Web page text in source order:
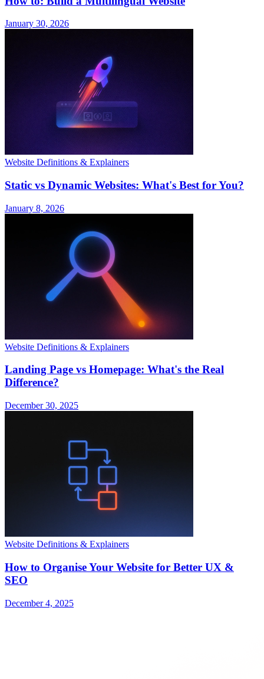
January 30, 2026
Website Definitions & Explainers
Static vs Dynamic Websites: What's Best for You?
January 8, 2026
Website Definitions & Explainers
Landing Page vs Homepage: What's the Real
Difference?
December 30, 2025
Website Definitions & Explainers
How to Organise Your Website for Better UX &
SEO
December 4, 2025